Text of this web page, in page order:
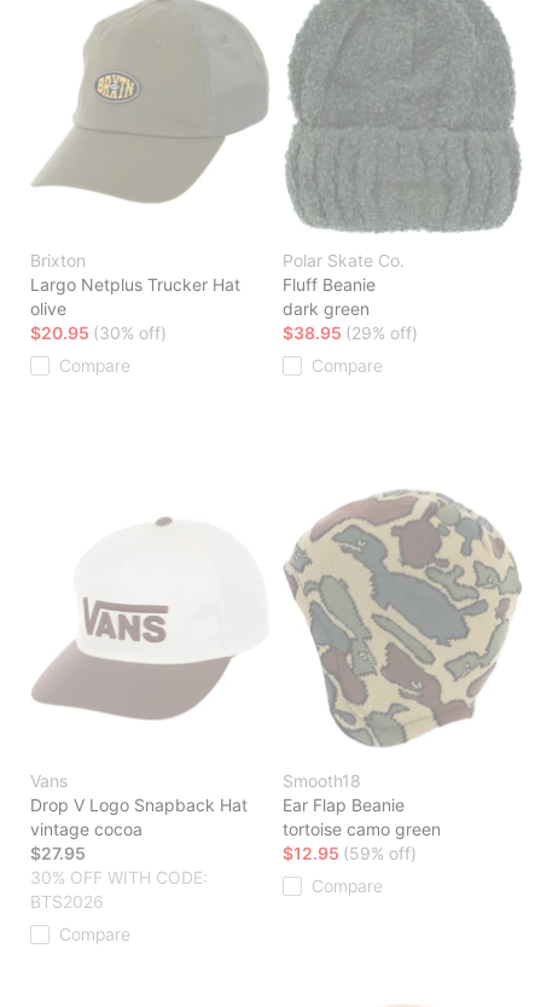
Brixton
Largo Netplus Trucker Hat
olive
$20.95 (30% off)
Compare
Polar Skate Co.
Fluff Beanie
dark green
$38.95 (29% off)
Compare
Vans
Drop V Logo Snapback Hat
vintage cocoa
$27.95
30% OFF WITH CODE:
BTS2026
Compare
Smooth18
Ear Flap Beanie
tortoise camo green
$12.95 (59% off)
Compare